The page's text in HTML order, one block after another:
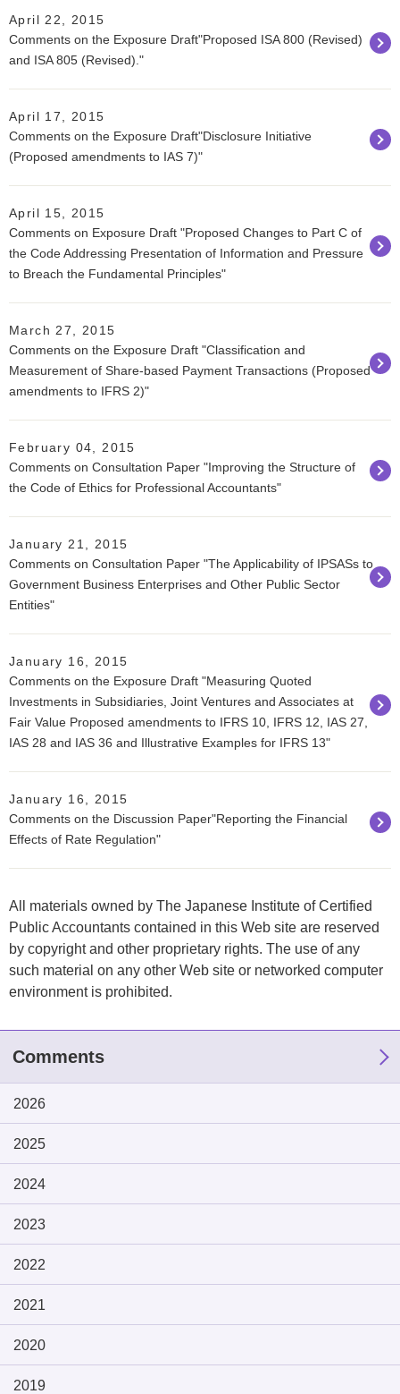
April 22, 2015
Comments on the Exposure Draft"Proposed ISA 800 (Revised)
and ISA 805 (Revised)."
April 17, 2015
Comments on the Exposure Draft"Disclosure Initiative
(Proposed amendments to IAS 7)"
April 15, 2015
Comments on Exposure Draft "Proposed Changes to Part C of
the Code Addressing Presentation of Information and Pressure
to Breach the Fundamental Principles"
March 27, 2015
Comments on the Exposure Draft "Classification and
Measurement of Share-based Payment Transactions (Proposed
amendments to IFRS 2)"
February 04, 2015
Comments on Consultation Paper "Improving the Structure of
the Code of Ethics for Professional Accountants"
January 21, 2015
Comments on Consultation Paper "The Applicability of IPSASs to
Government Business Enterprises and Other Public Sector
Entities"
January 16, 2015
Comments on the Exposure Draft "Measuring Quoted
Investments in Subsidiaries, Joint Ventures and Associates at
Fair Value Proposed amendments to IFRS 10, IFRS 12, IAS 27,
IAS 28 and IAS 36 and Illustrative Examples for IFRS 13"
January 16, 2015
Comments on the Discussion Paper"Reporting the Financial
Effects of Rate Regulation"
All materials owned by The Japanese Institute of Certified
Public Accountants contained in this Web site are reserved
by copyright and other proprietary rights. The use of any
such material on any other Web site or networked computer
environment is prohibited.
Comments
2026
2025
2024
2023
2022
2021
2020
2019